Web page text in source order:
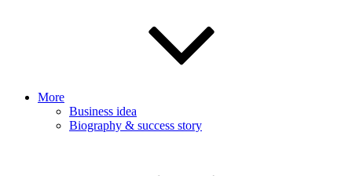
More
Business idea
Biography & success story